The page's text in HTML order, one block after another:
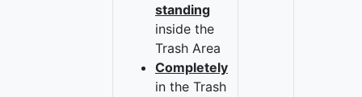
standing
inside the
Trash Area
Completely
in the Trash